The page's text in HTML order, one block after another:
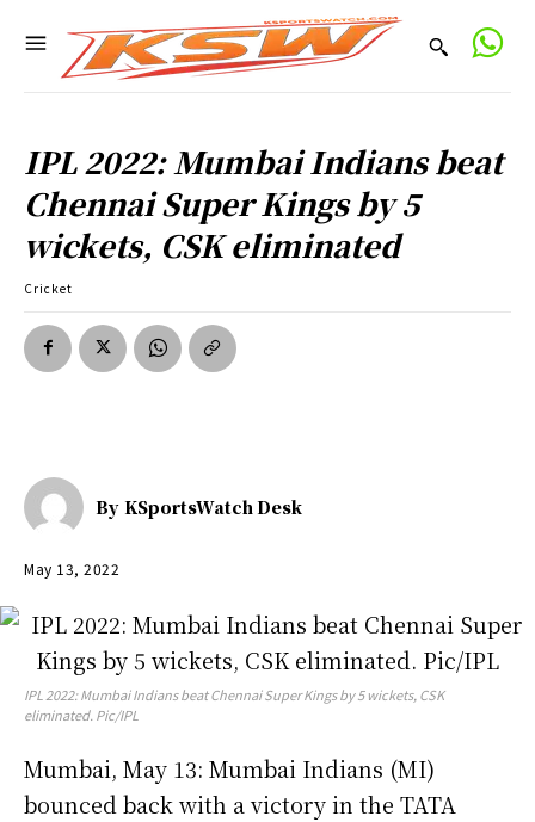
IPL 2022: Mumbai Indians beat
Chennai Super Kings by 5
wickets, CSK eliminated
Cricket
By KSportsWatch Desk
May 13, 2022
IPL 2022: Mumbai Indians beat Chennai Super Kings by 5 wickets, CSK
eliminated. Pic/IPL
Mumbai, May 13: Mumbai Indians (MI)
bounced back with a victory in the TATA